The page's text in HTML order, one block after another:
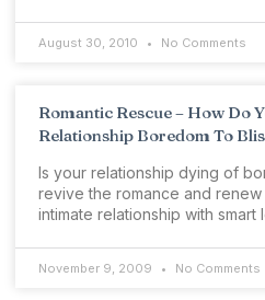
August 30, 2010 No Comments
Romantic Rescue – How Do
Relationship Boredom To
Is your relationship dying of
revive the romance and
intimate relationship with smart
November 9, 2009 No Comments